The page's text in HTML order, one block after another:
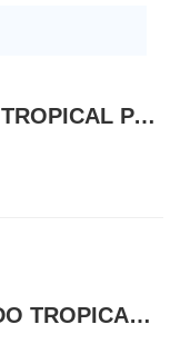
Product Description PADO TROPICAL PATEE 700GM
Product Specifications PADO TROPICAL PATEE 700GM